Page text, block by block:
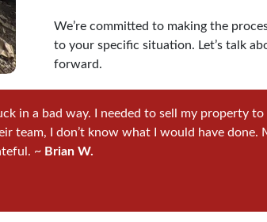
We’re committed to making the
to your specific situation. Let’s talk
forward.
in a bad way. I needed to sell my property
team, I don’t know what I would have done.
~ Brian W.